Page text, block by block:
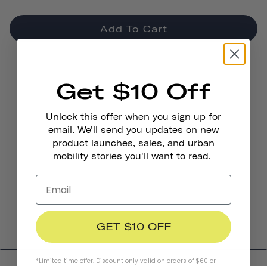
Add To Cart
Get $10 Off
Unlock this offer when you sign up for
email. We'll send you updates on new
product launches, sales, and urban
mobility stories you'll want to read.
GET $10 OFF
*Limited time offer. Discount only valid on orders of $60 or